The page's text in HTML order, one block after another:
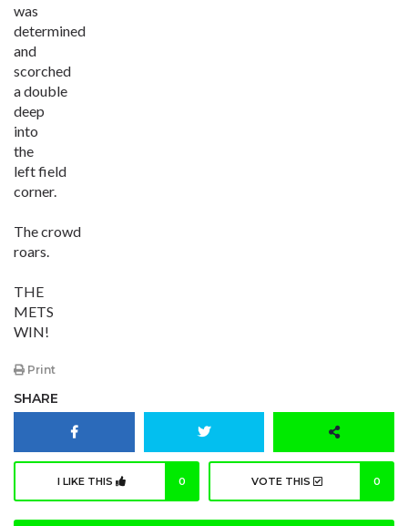
was
determined
and
scorched
a double
deep
into
the
left field
corner.
The crowd
roars.
THE
METS
WIN!
Print
SHARE
I LIKE THIS 0 VOTE THIS 0